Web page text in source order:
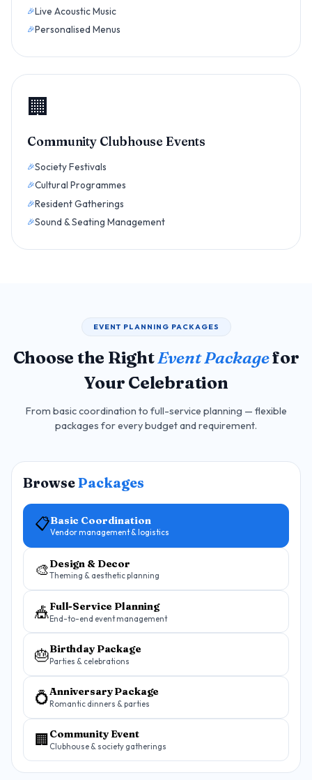
Live Acoustic Music
Personalised Menus
🏢
Community Clubhouse Events
Society Festivals
Cultural Programmes
Resident Gatherings
Sound & Seating Management
EVENT PLANNING PACKAGES
Choose the RightEvent Packagefor
Your Celebration
From basic coordination to full-service planning — flexible
packages for every budget and requirement.
BrowsePackages
📋Basic Coordination
Vendor management & logistics
🎨Design & Decor
Theming & aesthetic planning
🎪Full-Service Planning
End-to-end event management
🎂Birthday Package
Parties & celebrations
💍Anniversary Package
Romantic dinners & parties
🏢 Community Event
Clubhouse & society gatherings